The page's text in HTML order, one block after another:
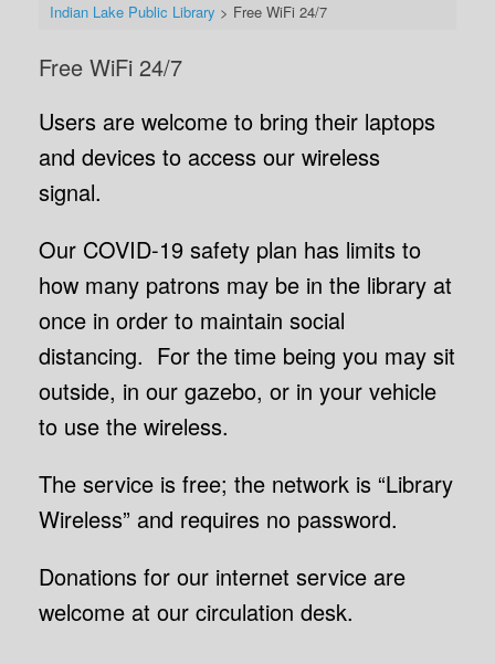
Indian Lake Public Library > Free WiFi 24/7
Free WiFi 24/7
Users are welcome to bring their laptops
and devices to access our wireless
signal.
Our COVID-19 safety plan has limits to
how many patrons may be in the library at
once in order to maintain social
distancing. For the time being you may sit
outside, in our gazebo, or in your vehicle
to use the wireless.
The service is free; the network is “Library
Wireless” and requires no password.
Donations for our internet service are
welcome at our circulation desk.